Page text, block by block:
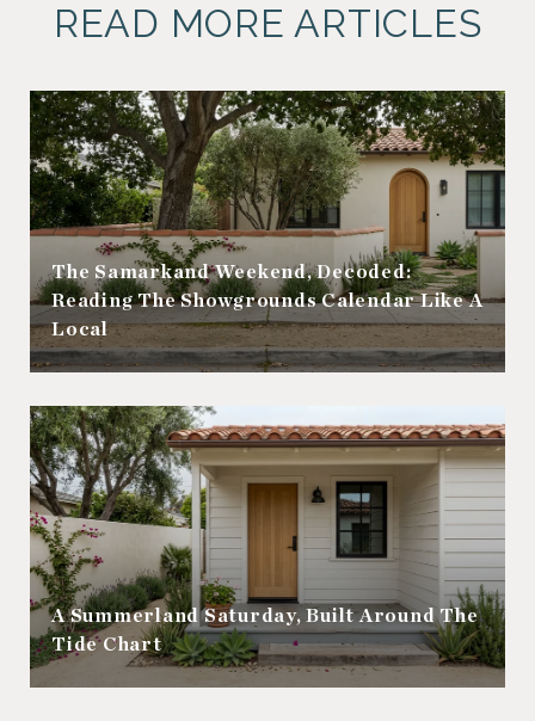
READ MORE ARTICLES
The Samarkand Weekend, Decoded:
Reading The Showgrounds Calendar Like A
Local
A Summerland Saturday, Built Around The
Tide Chart